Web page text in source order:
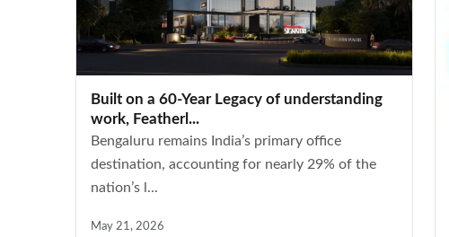
Built on a 60-Year Legacy of understanding
work, Featherl...
Bengaluru remains India’s primary office
destination, accounting for nearly 29% of the
nation’s l...
May 21, 2026